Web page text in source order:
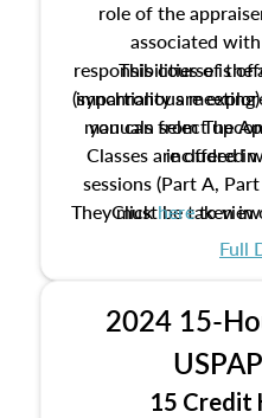
role of the
associated
responsibilities of the
impartiality are
manuals from The
included
This course is
(synchronous
you can select
Classes are offered
sessions (Part A,
They must be taken
the schedule
Clickhereto view
Full
2024 15-
15 Credit